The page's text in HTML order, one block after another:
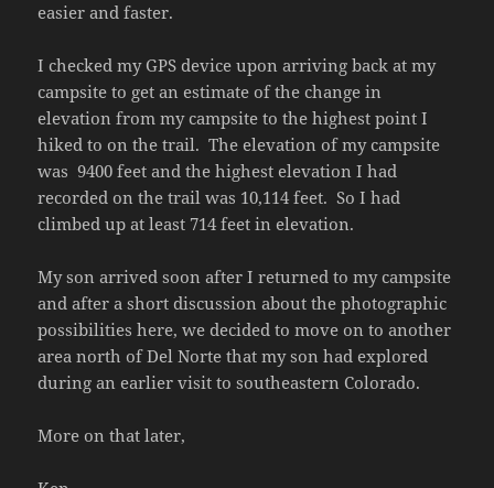
easier and faster.
I checked my GPS device upon arriving back at my
campsite to get an estimate of the change in
elevation from my campsite to the highest point I
hiked to on the trail. The elevation of my campsite
was 9400 feet and the highest elevation I had
recorded on the trail was 10,114 feet. So I had
climbed up at least 714 feet in elevation.
My son arrived soon after I returned to my campsite
and after a short discussion about the photographic
possibilities here, we decided to move on to another
area north of Del Norte that my son had explored
during an earlier visit to southeastern Colorado.
More on that later,